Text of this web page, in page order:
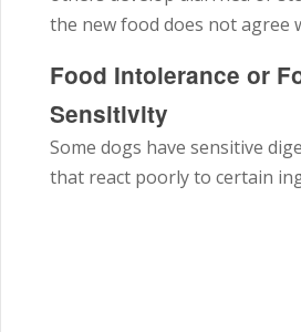
the new food does not agree
Food Intolerance or
Sensitivity
Some dogs have sensitive
that react poorly to certain